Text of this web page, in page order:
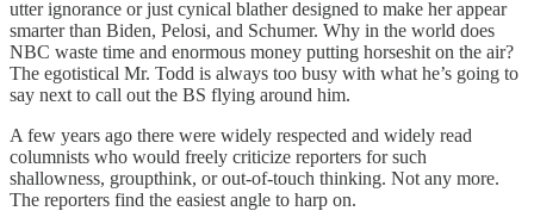
utter ignorance or just cynical blather designed to make her appear
smarter than Biden, Pelosi, and Schumer. Why in the world does
NBC waste time and enormous money putting horseshit on the air?
The egotistical Mr. Todd is always too busy with what he’s going to
say next to call out the BS flying around him.
A few years ago there were widely respected and widely read
columnists who would freely criticize reporters for such
shallowness, groupthink, or out-of-touch thinking. Not any more.
The reporters find the easiest angle to harp on.